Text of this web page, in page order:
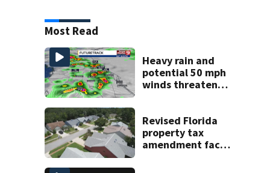
Most Read
Heavy rain and
potential 50 mph
winds threaten
Revised Florida
property tax
amendment faces